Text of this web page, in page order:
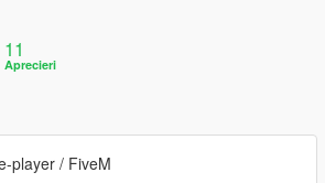
11
Aprecieri
player / FiveM